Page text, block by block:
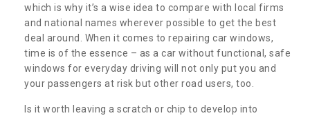
which is why it’s a wise idea to compare with local firms
and national names wherever possible to get the best
deal around. When it comes to repairing car windows,
time is of the essence – as a car without functional, safe
windows for everyday driving will not only put you and
your passengers at risk but other road users, too.
Is it worth leaving a scratch or chip to develop into